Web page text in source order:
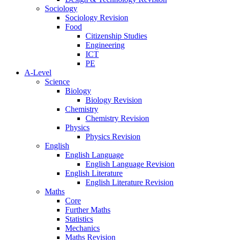
Sociology
Sociology Revision
Food
Citizenship Studies
Engineering
ICT
PE
A-Level
Science
Biology
Biology Revision
Chemistry
Chemistry Revision
Physics
Physics Revision
English
English Language
English Language Revision
English Literature
English Literature Revision
Maths
Core
Further Maths
Statistics
Mechanics
Maths Revision